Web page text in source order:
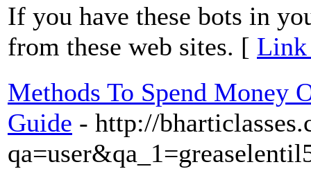
If you have these bots in
from these web sites. [ Link
Methods To Spend Money
Guide - http://